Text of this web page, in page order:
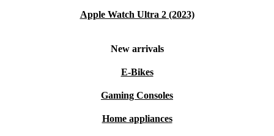
Apple Watch Ultra 2 (2023)
New arrivals
E-Bikes
Gaming Consoles
Home appliances